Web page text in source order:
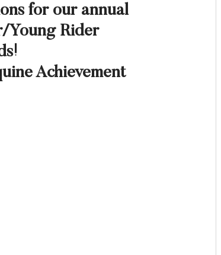
for our annual
Young Rider
Achievement